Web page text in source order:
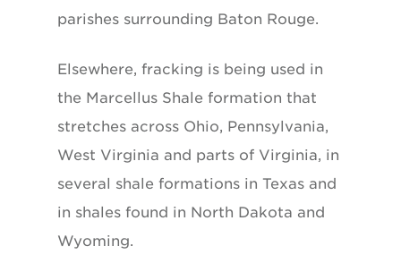
parishes surrounding Baton Rouge.
Elsewhere, fracking is being used in
the Marcellus Shale formation that
stretches across Ohio, Pennsylvania,
West Virginia and parts of Virginia, in
several shale formations in Texas and
in shales found in North Dakota and
Wyoming.